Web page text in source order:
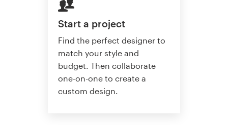
Start a project
Find the perfect designer to
match your style and
budget. Then collaborate
one-on-one to create a
custom design.